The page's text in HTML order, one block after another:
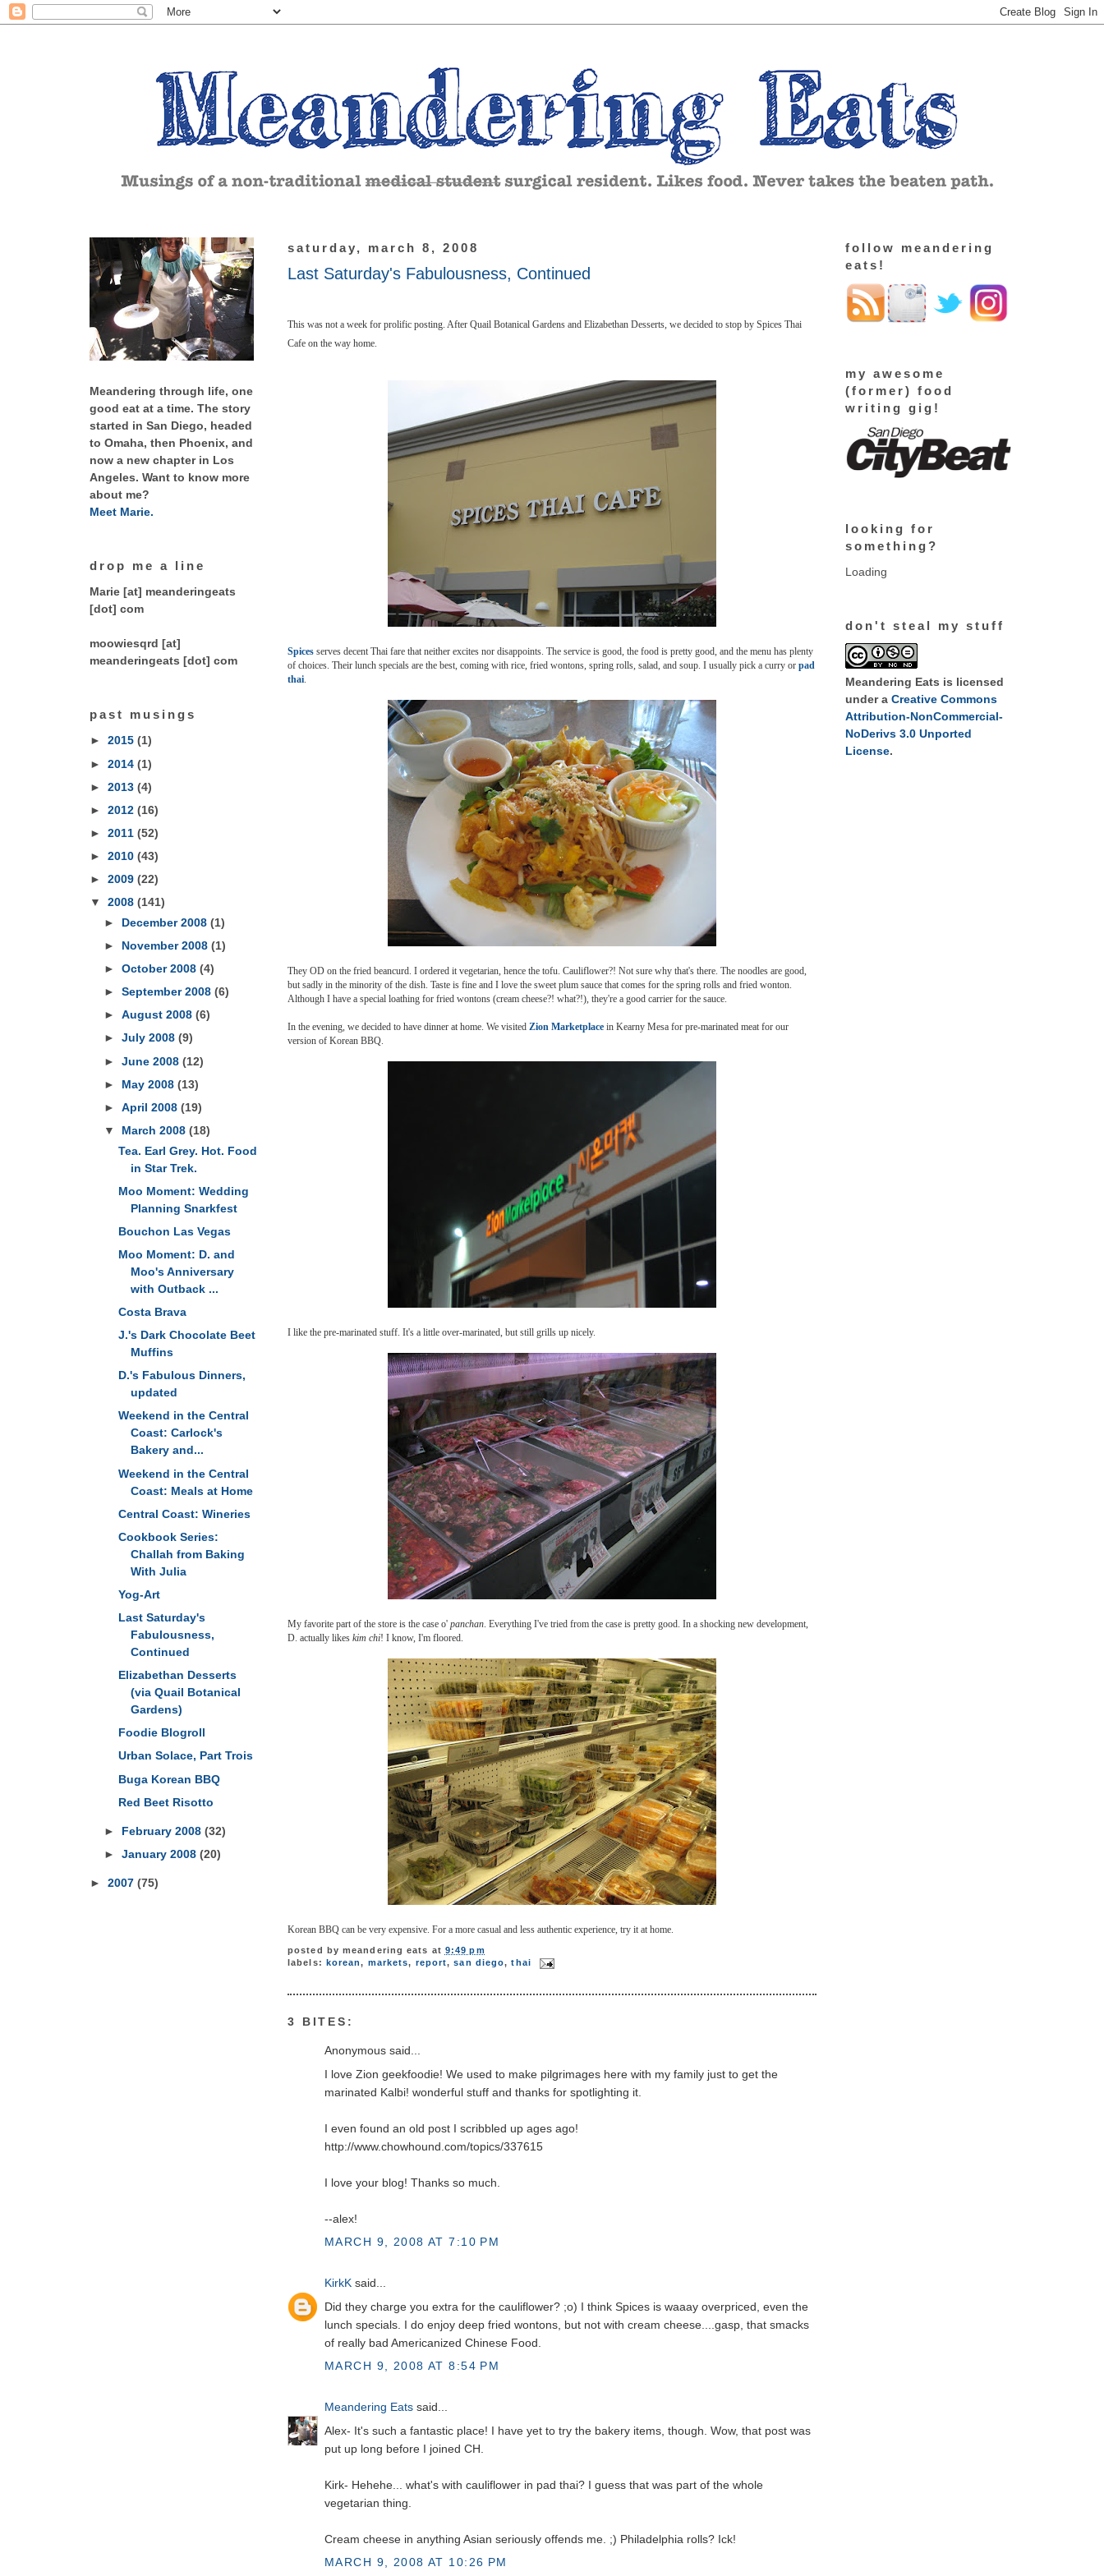
Meandering through life, one
good eat at a time. The story
started in San Diego, headed
to Omaha, then Phoenix, and
now a new chapter in Los
Angeles. Want to know more
about me?
Meet Marie.
drop me a line
Marie [at] meanderingeats
[dot] com
moowiesqrd [at]
meanderingeats [dot] com
past musings
► 2015 (1)
► 2014 (1)
► 2013 (4)
► 2012 (16)
► 2011 (52)
► 2010 (43)
► 2009 (22)
▼ 2008 (141)
► December 2008 (1)
► November 2008 (1)
► October 2008 (4)
► September 2008 (6)
► August 2008 (6)
► July 2008 (9)
► June 2008 (12)
► May 2008 (13)
► April 2008 (19)
▼ March 2008 (18)
Tea. Earl Grey. Hot. Food
in Star Trek.
Moo Moment: Wedding
Planning Snarkfest
Bouchon Las Vegas
Moo Moment: D. and
Moo's Anniversary
with Outback ...
Costa Brava
J.'s Dark Chocolate Beet
Muffins
D.'s Fabulous Dinners,
updated
Weekend in the Central
Coast: Carlock's
Bakery and...
Weekend in the Central
Coast: Meals at Home
Central Coast: Wineries
Cookbook Series:
Challah from Baking
With Julia
Yog-Art
Last Saturday's
Fabulousness,
Continued
Elizabethan Desserts
(via Quail Botanical
Gardens)
Foodie Blogroll
Urban Solace, Part Trois
Buga Korean BBQ
Red Beet Risotto
► February 2008 (32)
► January 2008 (20)
► 2007 (75)
saturday, march 8, 2008
Last Saturday's Fabulousness, Continued
This was not a week for prolific posting. After Quail Botanical Gardens and Elizabethan Desserts, we decided to stop by Spices Thai
Cafe on the way home.
Spices serves decent Thai fare that neither excites nor disappoints. The service is good, the food is pretty good, and the menu has plenty
of choices. Their lunch specials are the best, coming with rice, fried wontons, spring rolls, salad, and soup. I usually pick a curry or pad
thai
They OD on the fried beancurd. I ordered it vegetarian, hence the tofu. Cauliflower?! Not sure why that's there. The noodles are good,
but sadly in the minority of the dish. Taste is fine and I love the sweet plum sauce that comes for the spring rolls and fried wonton.
Although I have a special loathing for fried wontons (cream cheese?! what?!), they're a good carrier for the sauce.
In the evening, we decided to have dinner at home. We visited Zion Marketplace in Kearny Mesa for pre-marinated meat for our
version of Korean BBQ.
I like the pre-marinated stuff. It's a little over-marinated, but still grills up nicely.
My favorite part of the store is the case o' panchan . Everything I've tried from the case is pretty good. In a shocking new development,
D. actually likes kim chi! I know, I'm floored.
Korean BBQ can be very expensive. For a more casual and less authentic experience, try it at home.
posted bymeandering eats at 9:49 pm
labels:
korean, markets, report,san diego,thai
3 BITES:
Anonymous said...
I love Zion geekfoodie! We used to make pilgrimages here with my family just to get the
marinated Kalbi! wonderful stuff and thanks for spotlighting it.
I even found an old post I scribbled up ages ago!
http://www.chowhound.com/topics/337615
I love your blog! Thanks so much.
--alex!
MARCH 9, 2008 AT 7:10 PM
KirkK said...
Did they charge you extra for the cauliflower? ;o) I think Spices is waaay overpriced, even the
lunch specials. I do enjoy deep fried wontons, but not with cream cheese....gasp, that smacks
of really bad Americanized Chinese Food.
MARCH 9, 2008 AT 8:54 PM
Meandering Eats said...
Alex- It's such a fantastic place! I have yet to try the bakery items, though. Wow, that post was
put up long before I joined CH.
Kirk- Hehehe... what's with cauliflower in pad thai? I guess that was part of the whole
vegetarian thing.
Cream cheese in anything Asian seriously offends me. ;) Philadelphia rolls? Ick!
MARCH 9, 2008 AT 10:26 PM
follow meandering
eats!
my awesome
(former) food
writing gig!
looking for
something?
Loading
don't steal my stuff
Meandering Eats is licensed
under a Creative Commons
Attribution-NonCommercial-
NoDerivs 3.0 Unported
License.